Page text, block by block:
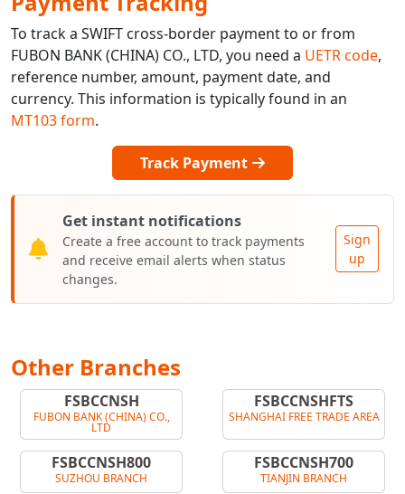
To track a SWIFT cross-border payment to or from
FUBON BANK (CHINA) CO., LTD, you need a UETR code,
reference number, amount, payment date, and
currency. This information is typically found in an
MT103 form.
Track Payment
Get instant notifications
Create a free account to track payments
and receive email alerts when status
changes.
Sign
up
Other Branches
FSBCCNSH
FUBON BANK (CHINA) CO.,
LTD
FSBCCNSHFTS
SHANGHAI FREE TRADE AREA
FSBCCNSH800
SUZHOU BRANCH
FSBCCNSH700
TIANJIN BRANCH